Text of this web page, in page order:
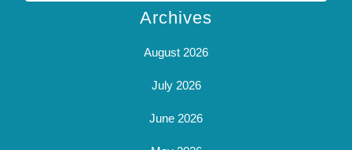
Archives
August 2026
July 2026
June 2026